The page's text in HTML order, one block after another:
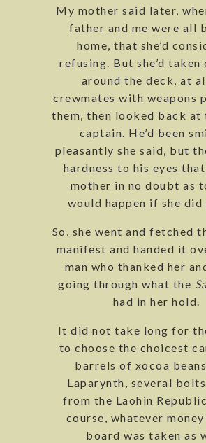
My mother said later,
father and me were all
home, that she’d
refusing. But she’d taken
around the deck, at
crewmates with weapons
them, then looked back at
captain. He’d been
pleasantly she said, but
hardness to his eyes
mother in no doubt as
would happen if she did
So, she went and fetched
manifest and handed it
man who thanked her
going through what the
had in her hold.
It did not take long for
to choose the choicest
barrels of xocoa
Laparynth, several
from the Laohin
course, whatever money
board was taken as